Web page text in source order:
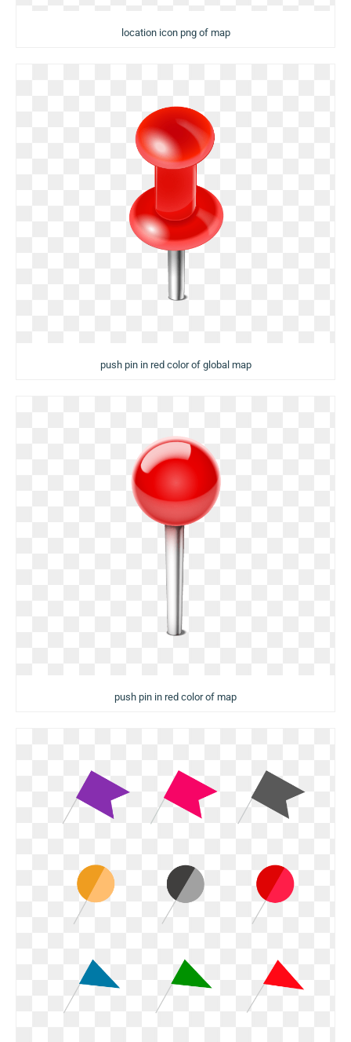
location icon png of map
push pin in red color of global map
push pin in red color of map